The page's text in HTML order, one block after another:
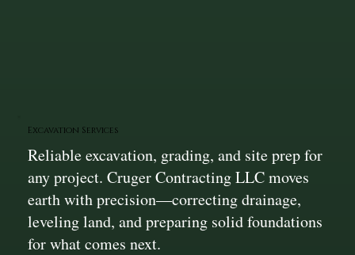
Excavation Services
Reliable excavation, grading, and site prep for
any project. Cruger Contracting LLC moves
earth with precision—correcting drainage,
leveling land, and preparing solid foundations
for what comes next.